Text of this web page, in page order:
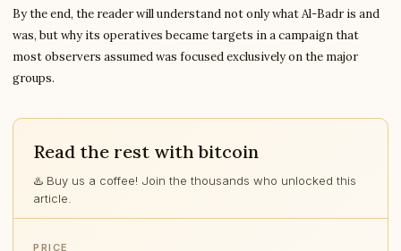
By the end, the reader will understand not only what Al-Badr is and
was, but why its operatives became targets in a campaign that
most observers assumed was focused exclusively on the major
groups.
Read the rest with bitcoin
♨️ Buy us a coffee! Join the thousands who unlocked this
article.
PRICE